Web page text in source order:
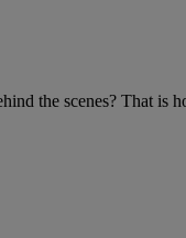
the scenes? That is